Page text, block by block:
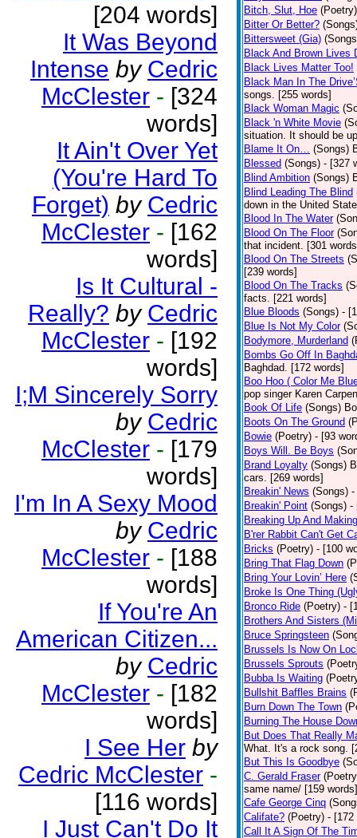
[204 words]
It Was Beyond
Intense by Cedric
McClester - [324
words]
It Ain't Over Yet
(You're Hard To
Forget) by Cedric
McClester - [162
words]
Is It Cultural -
Really? by Cedric
McClester - [192
words]
I;M Sincerely Sorry
by Cedric
McClester - [179
words]
I'm In A Sexy Mood
by Cedric
McClester - [188
words]
If You're An
American Citizen...
by Cedric
McClester - [182
words]
I See Her by
Cedric McClester -
[116 words]
I Just Can't Do It
Bitch, Slut, Hoe (Poetry)
Bitter Or Better?
Bittersweet (Gia)
Black And Brown Lives
Black Lives Matter Too!
Black Man In The
songs. [255 words]
Black Woman Magic
Black 'n White Movie
situation. It should be
Blame It On… (Songs)
Blessed (Songs) - [327
Blind Ambition (Songs)
Blind Leading The Blind
down in the United
Blood In The Water
Blood On The Floor
that incident. [301
Blood On The Streets
[239 words]
Blood On The Tracks
facts. [221 words]
Blue Bloods (Songs) -
Blue Is Not My Color
Bodymore, Murderland
Bombs Go Off In
Baghdad. [172 words]
Boo Hoo ( Color Me
pop singer Karen
Book Of Life (Songs)
Boots On The Ground
Bowie (Poetry) - [93
Boys Will. Be Boys
Brand Loyalty (Songs)
cars. [269 words]
Breakin' News (Songs) -
Breakin' Point (Songs) -
Breaking Up And
B'rer Rabbit Can't Get
Bricks (Poetry) - [100
Bring That Flag Down
Bring Your Lovin’ Here
Broke Is One Thing
Bronco Ride (Poetry) -
Brothers And Sisters
Bruce Springsteen
Brussels Is Now On
Brussels Sprouts
Bubba Is Waiting
Bullshit Baffles Brains
Burn Down The Town
Burning The House
But Does That Really
What. It's a rock song.
But This Is Goodbye
C. Gerald Fraser
same name/ [159 words]
Cafe George Cinq
Califate? (Poetry) - [172
Call It A Sign Of The